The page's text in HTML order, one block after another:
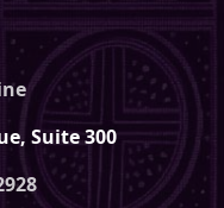
Suite 300